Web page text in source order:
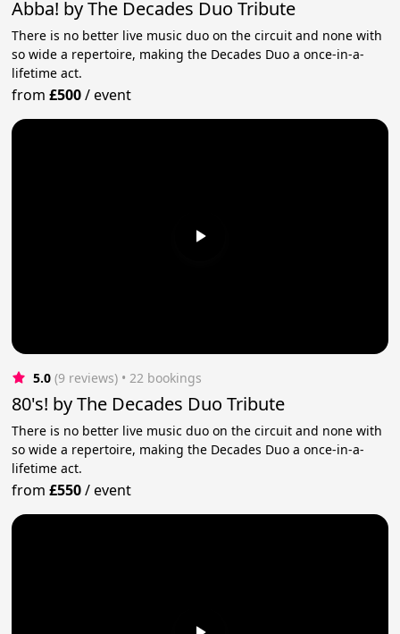
Abba! by The Decades Duo Tribute
There is no better live music duo on the circuit and none with
so wide a repertoire, making the Decades Duo a once-in-a-
lifetime act.
from£500/event
5.0 (9 reviews) • 22 bookings
80's! by The Decades Duo Tribute
There is no better live music duo on the circuit and none with
so wide a repertoire, making the Decades Duo a once-in-a-
lifetime act.
from£550/event